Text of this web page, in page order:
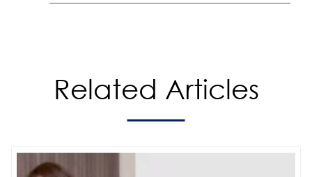
Related Articles